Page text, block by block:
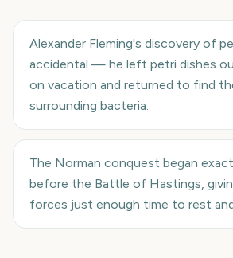
Alexander Fleming's discovery of
accidental — he left petri dishes
on vacation and returned to find
surrounding bacteria.
The Norman conquest began
before the Battle of Hastings,
forces just enough time to rest